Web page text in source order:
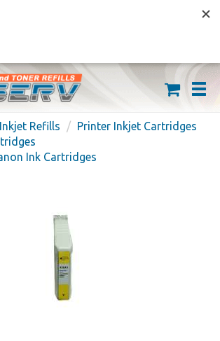
ON ORDERS OVER $59
Inkjet Refills
Printer Inkjet Cartridges
Ink Cartridges